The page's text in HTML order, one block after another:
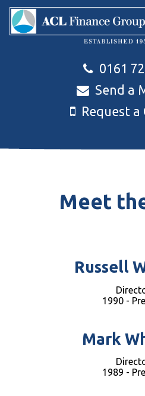
Skip to main content
0161
Send a
Request a
Meet
Russell
1990 -
Mark
1989 -